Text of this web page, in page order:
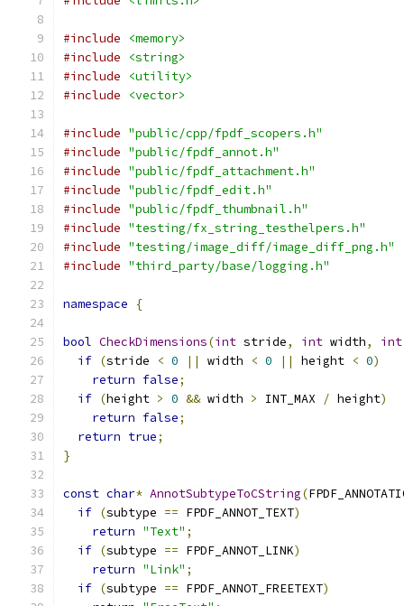
#include
<memory>
#include
<string>
#include
<utility>
#include
<vector>
#include "public/cpp/fpdf_scopers.h"
#include "public/fpdf_annot.h"
#include "public/fpdf_attachment.h"
#include "public/fpdf_edit.h"
#include "public/fpdf_thumbnail.h"
#include "testing/fx_string_testhelpers.h"
#include "testing/image_diff/image_diff_png.h"
#include "third_party/base/logging.h"
namespace {
bool CheckDimensions(int stride, int width, int
if (stride < 0 || width < 0 || height < 0)
return false;
if (height > 0 && width > INT_MAX / height)
return false;
return true;
}
const char* AnnotSubtypeToCString(
if (subtype == FPDF_ANNOT_TEXT)
return "Text" ;
if (subtype == FPDF_ANNOT_LINK)
return "Link" ;
if (subtype == FPDF_ANNOT_FREETEXT)